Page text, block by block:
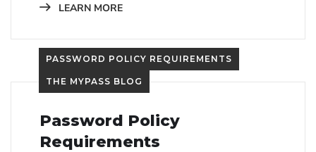
LEARN MORE
PASSWORD POLICY REQUIREMENTS
THE MYPASS BLOG
Password Policy
Requirements